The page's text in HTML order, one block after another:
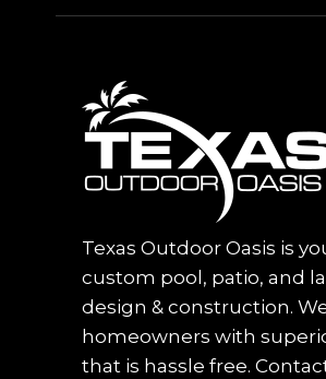
Texas Outdoor Oasis is
custom pool, patio, and
design & construction.
homeowners with
that is hassle free.